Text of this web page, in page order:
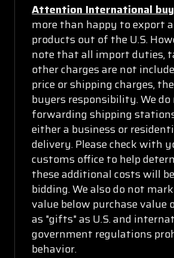
Attention International
more than happy to export
products out of the U.S.
note that all import duties,
other charges are not
price or shipping charges,
buyers responsibility. We
forwarding shipping
either a business or
delivery. Please check with
customs office to help
these additional costs will
bidding. We also do not
value below purchase value
as "gifts" as U.S. and
government regulations
behavior.